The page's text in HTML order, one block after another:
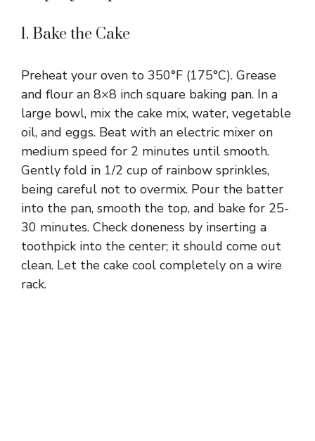
1. Bake the Cake
Preheat your oven to 350°F (175°C). Grease
and flour an 8×8 inch square baking pan. In a
large bowl, mix the cake mix, water, vegetable
oil, and eggs. Beat with an electric mixer on
medium speed for 2 minutes until smooth.
Gently fold in 1/2 cup of rainbow sprinkles,
being careful not to overmix. Pour the batter
into the pan, smooth the top, and bake for 25-
30 minutes. Check doneness by inserting a
toothpick into the center; it should come out
clean. Let the cake cool completely on a wire
rack.